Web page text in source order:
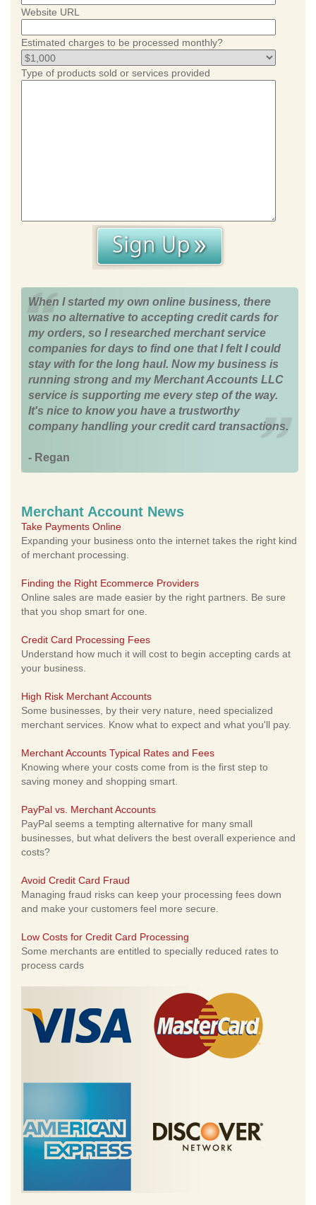
Website URL
Estimated charges to be processed monthly?
Type of products sold or services provided
When I started my own online business, there
was no alternative to accepting credit cards for
my orders, so I researched merchant service
companies for days to find one that I felt I could
stay with for the long haul. Now my business is
running strong and my Merchant Accounts LLC
service is supporting me every step of the way.
It's nice to know you have a trustworthy
company handling your credit card transactions.
- Regan
Merchant Account News
Take Payments Online
Expanding your business onto the internet takes the right kind
of merchant processing.
Finding the Right Ecommerce Providers
Online sales are made easier by the right partners. Be sure
that you shop smart for one.
Credit Card Processing Fees
Understand how much it will cost to begin accepting cards at
your business.
High Risk Merchant Accounts
Some businesses, by their very nature, need specialized
merchant services. Know what to expect and what you'll pay.
Merchant Accounts Typical Rates and Fees
Knowing where your costs come from is the first step to
saving money and shopping smart.
PayPal vs. Merchant Accounts
PayPal seems a tempting alternative for many small
businesses, but what delivers the best overall experience and
costs?
Avoid Credit Card Fraud
Managing fraud risks can keep your processing fees down
and make your customers feel more secure.
Low Costs for Credit Card Processing
Some merchants are entitled to specially reduced rates to
process cards